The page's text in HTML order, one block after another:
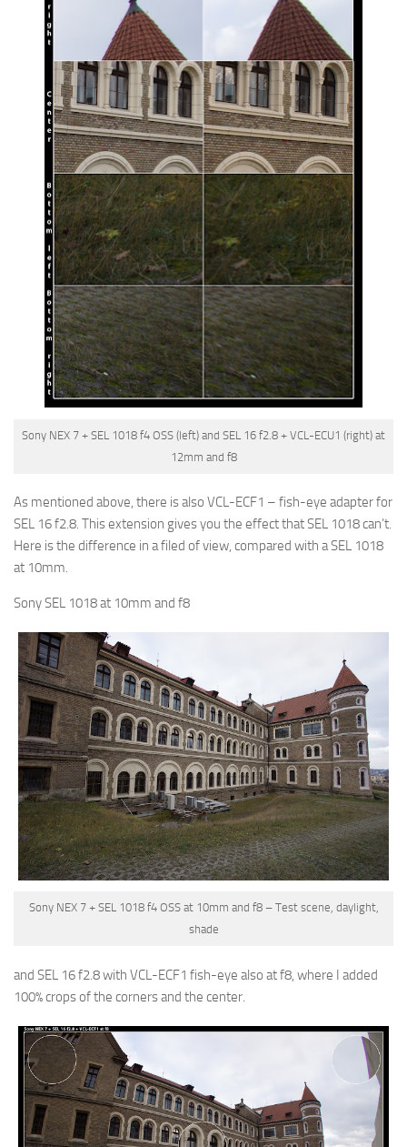
Sony NEX 7 + SEL 1018 f4 OSS (left) and SEL 16 f2.8 + VCL-ECU1 (right) at
12mm and f8
As mentioned above, there is also VCL-ECF1 – fish-eye adapter for
SEL 16 f2.8. This extension gives you the effect that SEL 1018 can’t.
Here is the difference in a filed of view, compared with a SEL 1018
at 10mm.
Sony SEL 1018 at 10mm and f8
Sony NEX 7 + SEL 1018 f4 OSS at 10mm and f8 – Test scene, daylight,
shade
and SEL 16 f2.8 with VCL-ECF1 fish-eye also at f8, where I added
100% crops of the corners and the center.